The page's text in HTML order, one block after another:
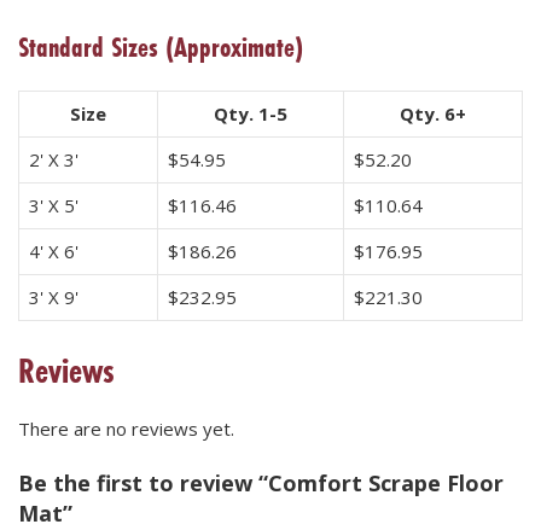
Standard Sizes (Approximate)
Size Qty. 1-5
Qty. 6+
2' X 3'
$54.95 $52.20
3' X 5'
$116.46 $110.64
4' X 6'
$186.26 $176.95
3' X 9'
$232.95 $221.30
Reviews
There are no reviews yet.
Be the first to review “Comfort Scrape Floor
Mat”